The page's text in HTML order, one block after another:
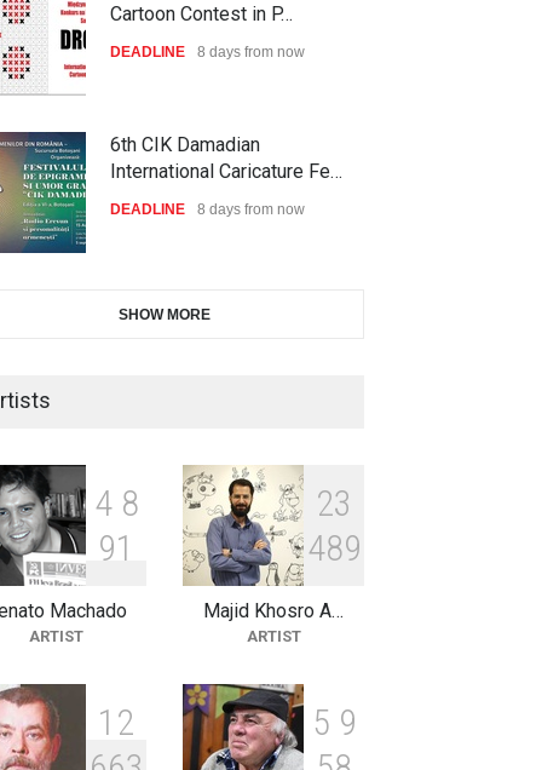
Cartoon Contest in P…
DEADLINE 8 days from now
6th CIK Damadian
International Caricature Fe…
DEADLINE 8 days from now
of Limeira -Br…
23 days from now
XI International Cartoon
Festival "Smile of …
DEADLINE 23 days from now
SHOW MORE
4 8
91
Machado
ARTIST
23
489
Majid Khosro A…
ARTIST
1 2
5 9